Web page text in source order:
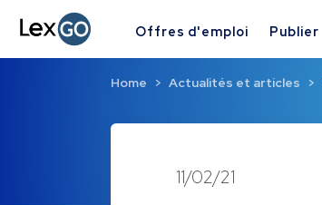
Offres d'emploi Publier
Home Actualités et articles
11/02/21